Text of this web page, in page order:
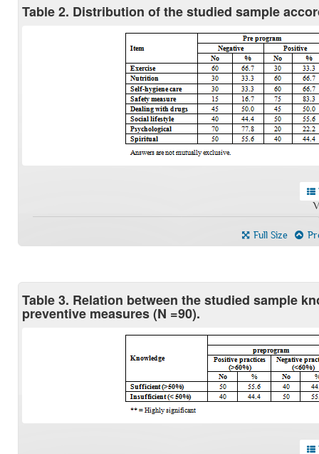
Table 2. Distribution of the studied sample
Full Size
Table 3. Relation between the studied sample
preventive measures (N =90).